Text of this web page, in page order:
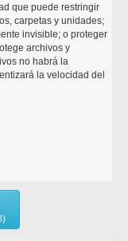
que puede restringir
carpetas y unidades;
invisible; o proteger
archivos y
no habrá la
la velocidad del